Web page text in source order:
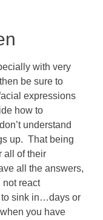
with very
be sure to
expressions
how to
understand
up. That being
all of their
all the answers,
not react
to sink in…days or
you have